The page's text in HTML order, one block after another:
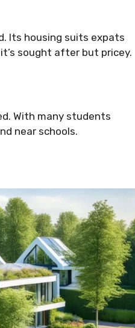
Its housing suits expats
sought after but pricey.
With many students
near schools.